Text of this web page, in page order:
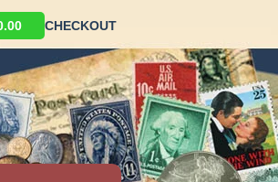
CHECKOUT